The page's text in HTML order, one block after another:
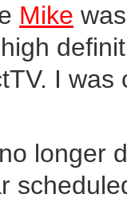
Mike
I
longer